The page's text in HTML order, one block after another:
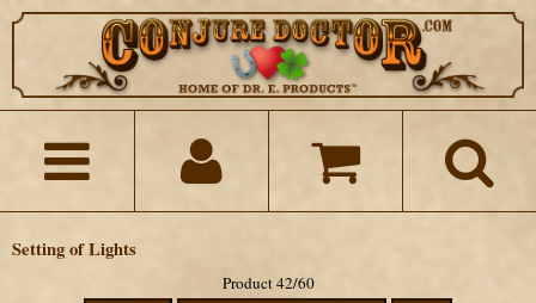
Setting of Lights
Product 42/60